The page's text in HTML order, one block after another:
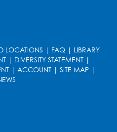
LOCATIONS | FAQ | LIBRARY
| DIVERSITY STATEMENT|
| ACCOUNT | SITE MAP |